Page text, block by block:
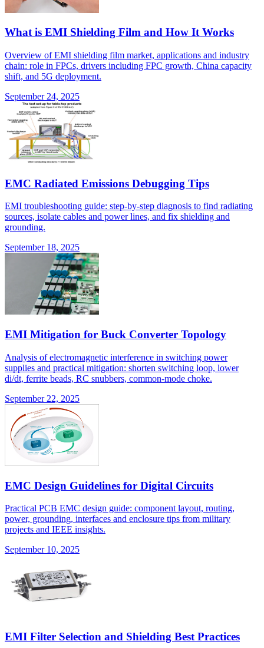
What is EMI Shielding Film and How It Works
Overview of EMI shielding film market, applications and industry
chain: role in FPCs, drivers including FPC growth, China capacity
shift, and 5G deployment.
September 24, 2025
EMC Radiated Emissions Debugging Tips
EMI troubleshooting guide: step-by-step diagnosis to find radiating
sources, isolate cables and power lines, and fix shielding and
grounding.
September 18, 2025
EMI Mitigation for Buck Converter Topology
Analysis of electromagnetic interference in switching power
supplies and practical mitigation: shorten switching loop, lower
di/dt, ferrite beads, RC snubbers, common-mode choke.
September 22, 2025
EMC Design Guidelines for Digital Circuits
Practical PCB EMC design guide: component layout, routing,
power, grounding, interfaces and enclosure tips from military
projects and IEEE insights.
September 10, 2025
EMI Filter Selection and Shielding Best Practices